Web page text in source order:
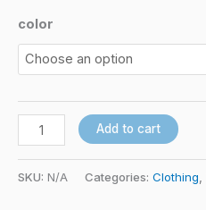
color
Add to cart
SKU: N/A Categories: Clothing